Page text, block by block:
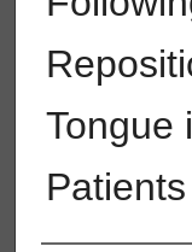
Tongue
Patients